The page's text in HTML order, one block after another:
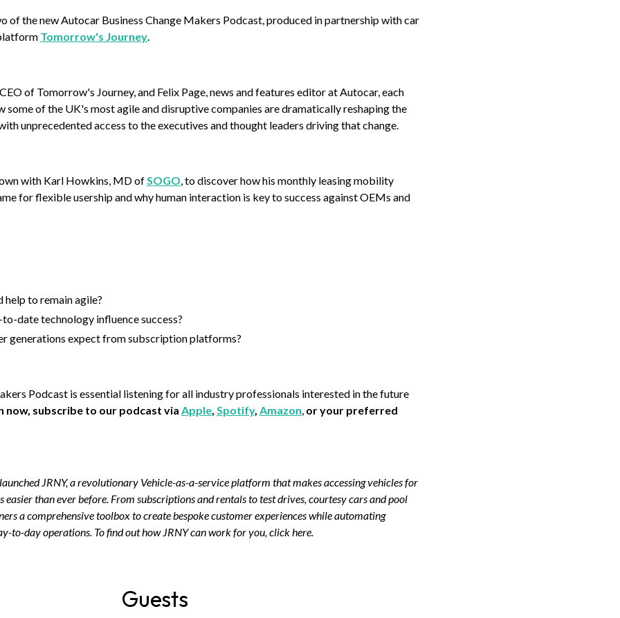
of the new Autocar Business Change Makers Podcast, produced in partnership with car
Tomorrow's Journey.
of Tomorrow's Journey, and Felix Page, news and features editor at Autocar, each
some of the UK's most agile and disruptive companies are dramatically reshaping the
unprecedented access to the executives and thought leaders driving that change.
with Karl Howkins, MD ofSOGO, to discover how his monthly leasing mobility
for flexible usership and why human interaction is key to success against OEMs and
help to remain agile?
date technology influence success?
generations expect from subscription platforms?
Podcast is essential listening for all industry professionals interested in the future
now, subscribe to our podcast via Apple, Spotify, Amazon, or your preferred
JRNY, a revolutionary Vehicle-as-a-service platform that makes accessing vehicles for
easier than ever before. From subscriptions and rentals to test drives, courtesy cars and pool
a comprehensive toolbox to create bespoke customer experiences while automating
to-day operations. To find out how JRNY can work for you, click here.
Guests